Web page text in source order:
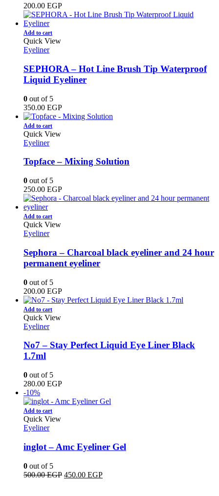
200.00 EGP
Add to cart
Quick View
Eyeliner
SEPHORA – Hot Line Brush Tip Waterproof
Liquid Eyeliner
0 out of 5
350.00 EGP
Add to cart
Quick View
Eyeliner
Topface – Mixing Solution
0 out of 5
250.00 EGP
Add to cart
Quick View
Eyeliner
Sephora – Charcoal black eyeliner and 24 hour
permanent eyeliner
0 out of 5
200.00 EGP
Add to cart
Quick View
Eyeliner
No7 – Stay Perfect Liquid Eye Liner Black
1.7ml
0 out of 5
280.00 EGP
-10%
Add to cart
Quick View
Eyeliner
inglot – Amc Eyeliner Gel
0 out of 5
500.00EGP Original
450.00 EGPCurrent